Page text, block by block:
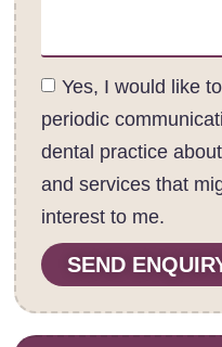
Yes, I would like
periodic
dental practice
and services that
interest to me.
SEND